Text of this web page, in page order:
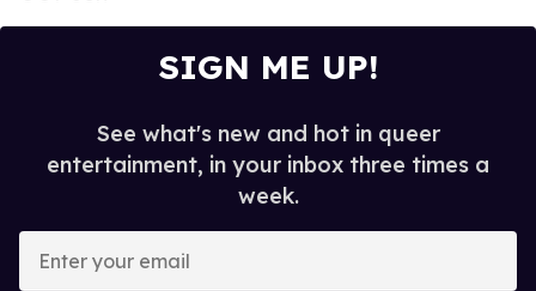
SIGN ME UP!
See what's new and hot in queer
entertainment, in your inbox three times a
week.